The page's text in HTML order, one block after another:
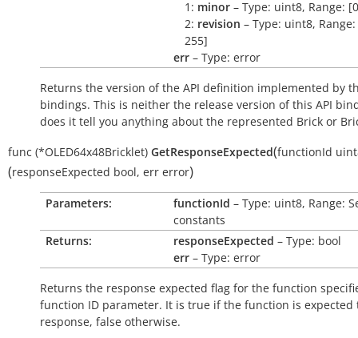
1: minor – Type: uint8, Range:
2: revision – Type: uint8,
255]
err – Type: error
Returns the version of the API definition implemented by
bindings. This is neither the release version of this API
does it tell you anything about the represented Brick or
func (*OLED64x48Bricklet) GetResponseExpected(functionId
(responseExpected bool, err error)
Parameters: functionId – Type: uint8, Range:
constants
Returns:
responseExpected – Type: bool
err – Type: error
Returns the response expected flag for the function
function ID parameter. It is true if the function is expected
response, false otherwise.